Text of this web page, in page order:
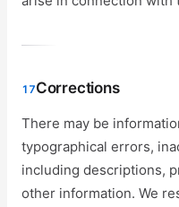
17Corrections
There may be
typographical errors,
including descriptions,
other information. We